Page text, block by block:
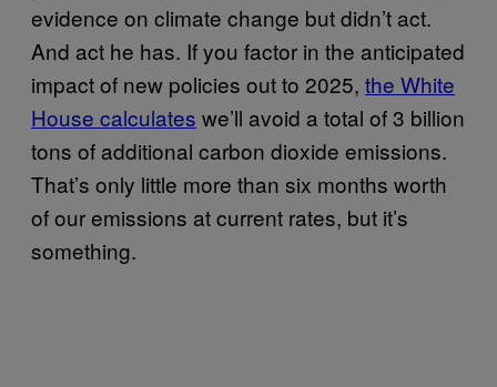
evidence on climate change but didn’t act.
And act he has. If you factor in the anticipated
impact of new policies out to 2025, the White
House calculates we’ll avoid a total of 3 billion
tons of additional carbon dioxide emissions.
That’s only little more than six months worth
of our emissions at current rates, but it’s
something.